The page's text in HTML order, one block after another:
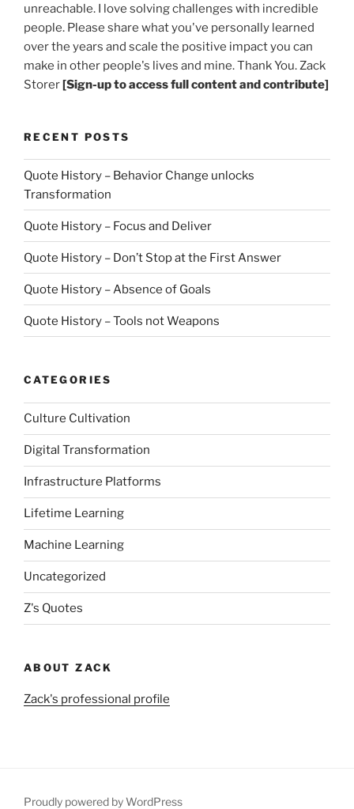
unreachable. I love solving challenges with incredible
people. Please share what you've personally learned
over the years and scale the positive impact you can
make in other people's lives and mine. Thank You. Zack
Storer[Sign-up to access full content and contribute]
RECENT POSTS
Quote History – Behavior Change unlocks
Transformation
Quote History – Focus and Deliver
Quote History – Don’t Stop at the First Answer
Quote History – Absence of Goals
Quote History – Tools not Weapons
CATEGORIES
Culture Cultivation
Digital Transformation
Infrastructure Platforms
Lifetime Learning
Machine Learning
Uncategorized
Z's Quotes
ABOUT ZACK
Zack's professional profile
Proudly powered by WordPress